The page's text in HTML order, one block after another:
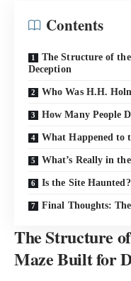
Contents
The Structure of
Deception
Who Was H.H.
How Many People
What Happened to
What’s Really in
Is the Site Haunted?
Final Thoughts:
The Structure
Maze Built for